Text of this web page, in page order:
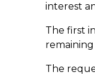
interest
The first
The